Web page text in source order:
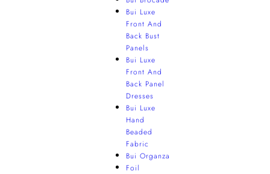
Bui Luxe
Front And
Back Bust
Panels
Bui Luxe
Front And
Back Panel
Dresses
Bui Luxe
Hand
Beaded
Fabric
Bui Organza
Foil